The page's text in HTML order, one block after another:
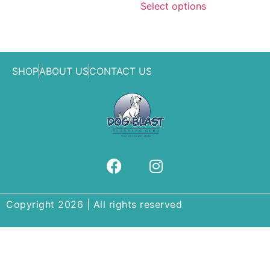
Select options
SHOPABOUT USCONTACT US
Copyright 2026 | All rights reserved